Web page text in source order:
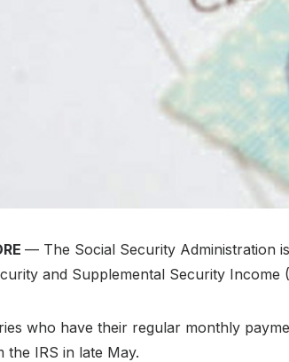
— The Social Security Administration
and Supplemental Security Income
who have their regular monthly
the IRS in late May.